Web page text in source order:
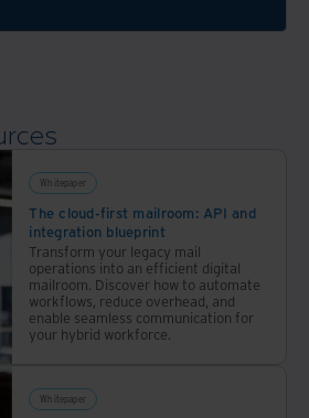
warehousing
considering
deliver
the
experience
you’re
looking
for.
Whitepaper
The cloud-first mailroom: API and
integration blueprint
Transform your legacy mail
operations into an efficient digital
mailroom. Discover how to automate
workflows, reduce overhead, and
enable seamless communication for
your hybrid workforce.
Whitepaper